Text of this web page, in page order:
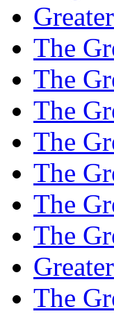
The
The
The
The
The
The
The
The